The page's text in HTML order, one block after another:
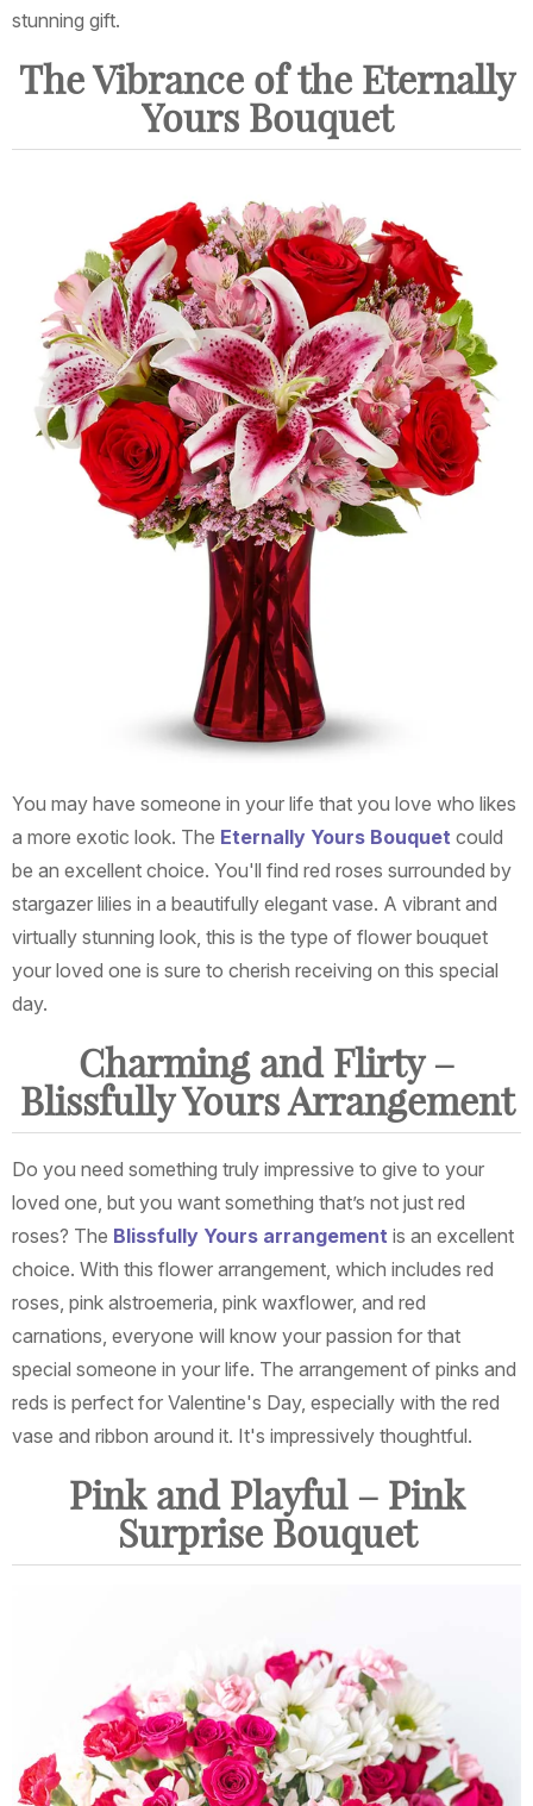
stunning gift.
The Vibrance of the Eternally
Yours Bouquet
You may have someone in your life that you love who likes
a more exotic look. The Eternally Yours Bouquet could
be an excellent choice. You'll find red roses surrounded by
stargazer lilies in a beautifully elegant vase. A vibrant and
virtually stunning look, this is the type of flower bouquet
your loved one is sure to cherish receiving on this special
day.
Charming and Flirty –
Blissfully Yours Arrangement
Do you need something truly impressive to give to your
loved one, but you want something that’s not just red
roses? The Blissfully Yours arrangement is an excellent
choice. With this flower arrangement, which includes red
roses, pink alstroemeria, pink waxflower, and red
carnations, everyone will know your passion for that
special someone in your life. The arrangement of pinks and
reds is perfect for Valentine's Day, especially with the red
vase and ribbon around it. It's impressively thoughtful.
Pink and Playful – Pink
Surprise Bouquet